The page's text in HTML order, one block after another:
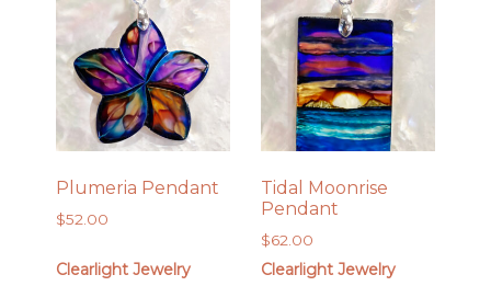
Plumeria Pendant
$52.00
Clearlight Jewelry
Tidal Moonrise
Pendant
$62.00
Clearlight Jewelry